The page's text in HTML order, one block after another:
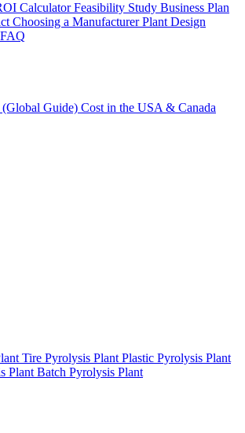
Calculator Feasibility Study Business Plan
Choosing a Manufacturer Plant Design
FAQ
(Global Guide) Cost in the USA & Canada
Tire Pyrolysis Plant Plastic Pyrolysis Plant
Plant Batch Pyrolysis Plant